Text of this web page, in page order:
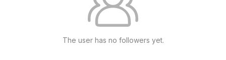
The user has no followers yet.